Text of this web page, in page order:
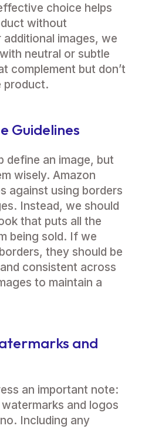
choice helps
without
images, we
neutral or subtle
complement but don’t
product.
Guidelines
define an image, but
wisely. Amazon
against using borders
Instead, we should
that puts all the
being sold. If we
they should be
consistent across
to maintain a
and
an important note:
and logos
Including any